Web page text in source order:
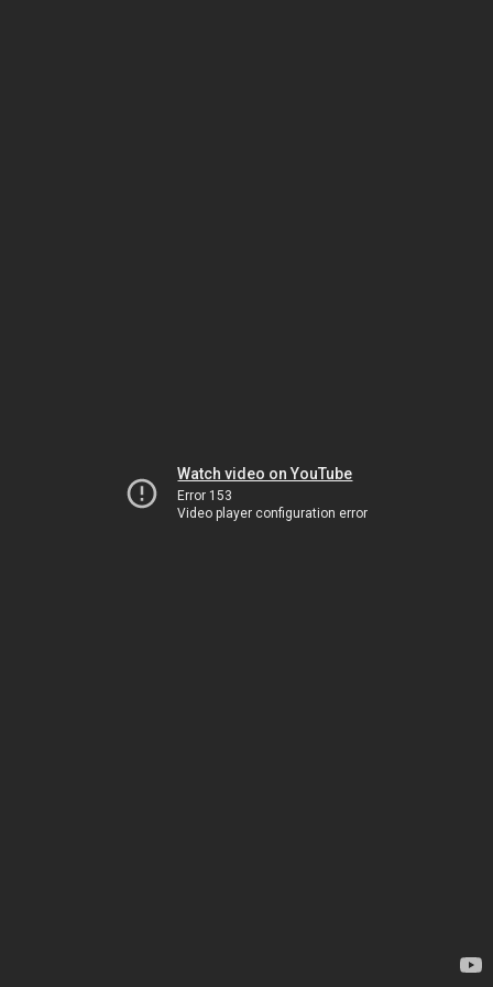
Watch video on YouTube
Error 153
Video player configuration error